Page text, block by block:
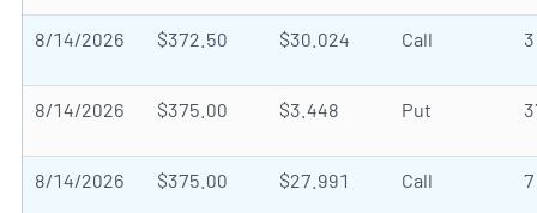
8/14/2026 $372.50 $30.024 Call 3
8/14/2026 $375.00 $3.448 Put
8/14/2026 $375.00 $27.991 Call 7